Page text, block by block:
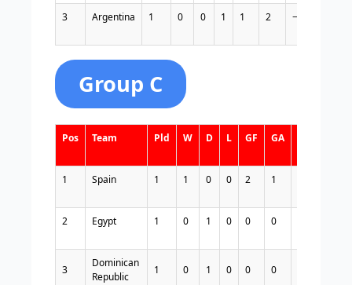
3 Argentina 1 0 0 1 1 2 −1
Group C
Pos Team Pld W D L GF GA
1 Spain 1 1 0 0 2 1
2 Egypt 1 0 1 0 0 0
3
Dominican
Republic
1 0 1 0 0 0